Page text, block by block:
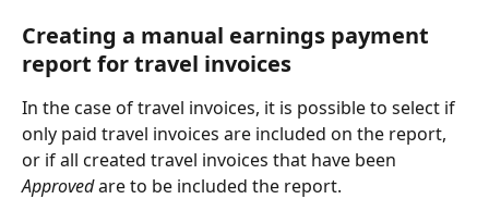
Creating a manual earnings payment
report for travel invoices
In the case of travel invoices, it is possible to select if
only paid travel invoices are included on the report,
or if all created travel invoices that have been
Approved are to be included the report.